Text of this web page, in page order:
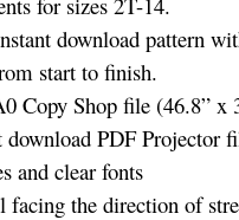
download pattern
start to finish.
Copy Shop file (46.8”
download PDF Projector
and clear fonts
facing the direction of